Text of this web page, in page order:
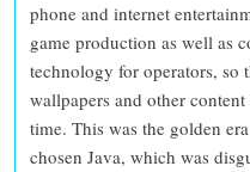
phone and internet
game production as well as
technology for operators, so
wallpapers and other
time. This was the golden
chosen Java, which was